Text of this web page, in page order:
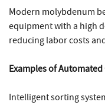
Modern molybdenum
equipment with a high
reducing labor costs
Examples of
Intelligent sorting